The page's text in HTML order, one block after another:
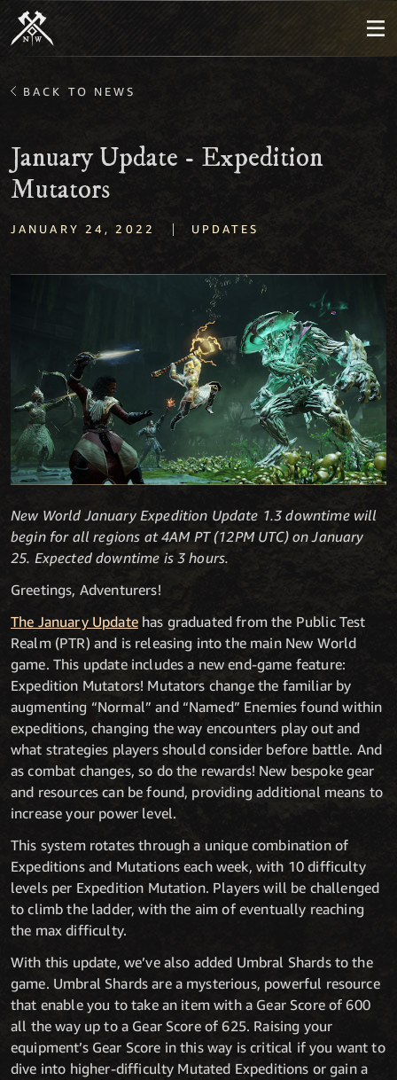
BACK TO NEWS
January Update - Expedition
Mutators
JANUARY 24, 2022 | UPDATES
New World January Expedition Update 1.3 downtime will
begin for all regions at 4AM PT (12PM UTC) on January
25. Expected downtime is 3 hours.
Greetings, Adventurers!
The January Updatehas graduated from the Public Test
Realm (PTR) and is releasing into the main New World
game. This update includes a new end-game feature:
Expedition Mutators! Mutators change the familiar by
augmenting “Normal” and “Named” Enemies found within
expeditions, changing the way encounters play out and
what strategies players should consider before battle. And
as combat changes, so do the rewards! New bespoke gear
and resources can be found, providing additional means to
increase your power level.
This system rotates through a unique combination of
Expeditions and Mutations each week, with 10 difficulty
levels per Expedition Mutation. Players will be challenged
to climb the ladder, with the aim of eventually reaching
the max difficulty.
With this update, we’ve also added Umbral Shards to the
game. Umbral Shards are a mysterious, powerful resource
that enable you to take an item with a Gear Score of 600
all the way up to a Gear Score of 625. Raising your
equipment’s Gear Score in this way is critical if you want to
dive into higher-difficulty Mutated Expeditions or gain a